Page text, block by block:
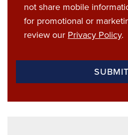
not share mobile
for promotional or
review our Privacy Policy.